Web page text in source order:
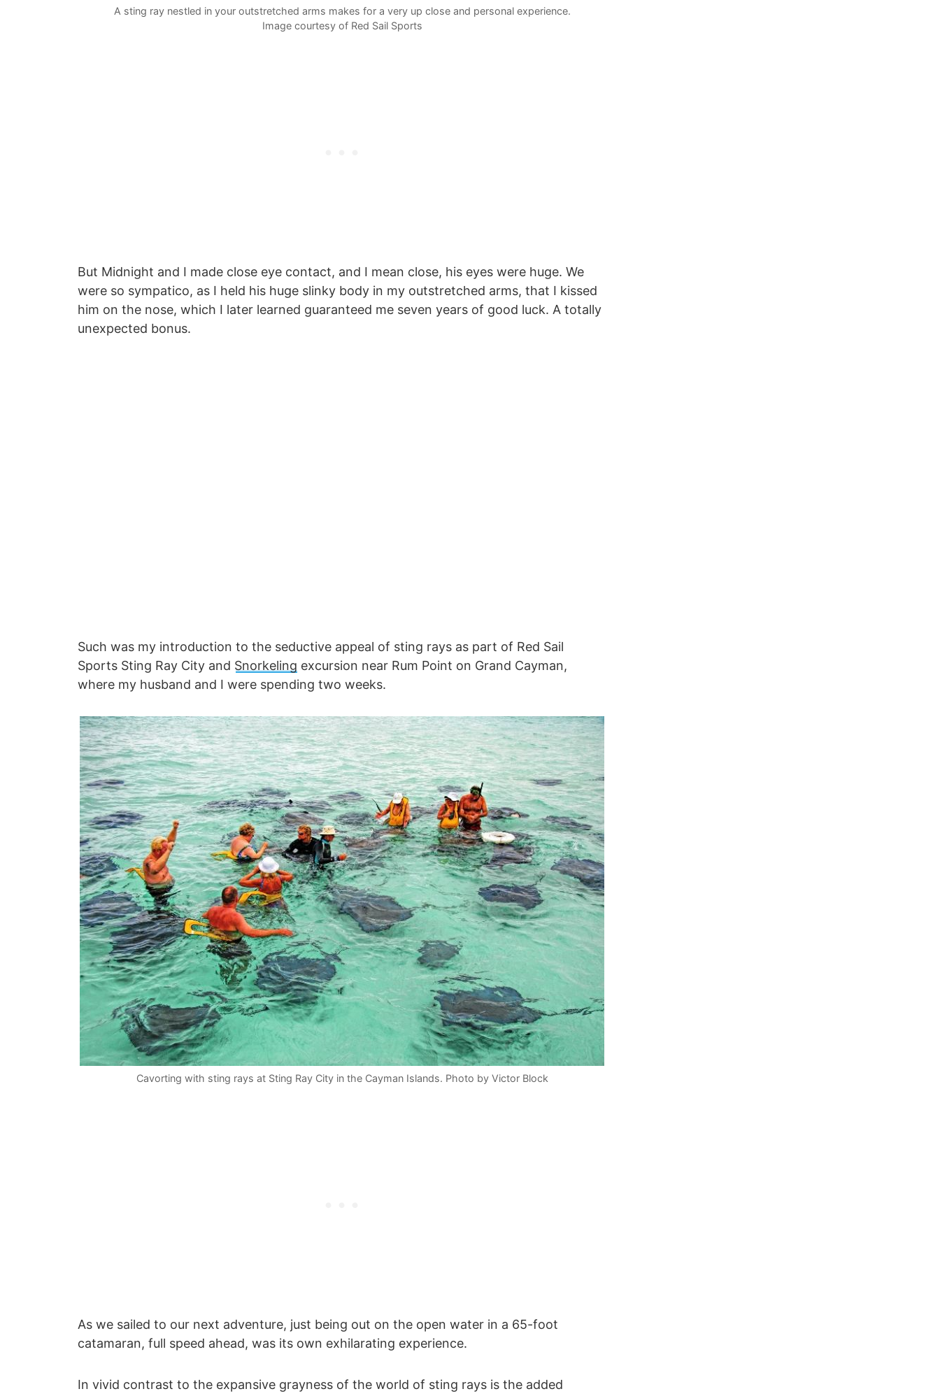
A sting ray nestled in your outstretched arms makes for a very up close and personal experience.
Image courtesy of Red Sail Sports
But Midnight and I made close eye contact, and I mean close, his eyes were huge. We
were so sympatico, as I held his huge slinky body in my outstretched arms, that I kissed
him on the nose, which I later learned guaranteed me seven years of good luck. A totally
unexpected bonus.
Such was my introduction to the seductive appeal of sting rays as part of Red Sail
Sports Sting Ray City and Snorkeling excursion near Rum Point on Grand Cayman,
where my husband and I were spending two weeks.
Cavorting with sting rays at Sting Ray City in the Cayman Islands. Photo by Victor Block
As we sailed to our next adventure, just being out on the open water in a 65-foot
catamaran, full speed ahead, was its own exhilarating experience.
In vivid contrast to the expansive grayness of the world of sting rays is the added